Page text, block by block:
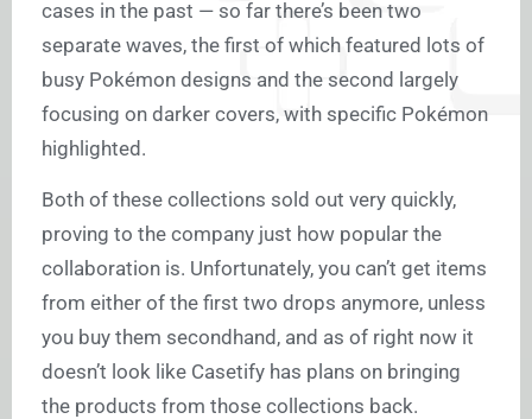
cases in the past — so far there’s been two
separate waves, the first of which featured lots of
busy Pokémon designs and the second largely
focusing on darker covers, with specific Pokémon
highlighted.
Both of these collections sold out very quickly,
proving to the company just how popular the
collaboration is. Unfortunately, you can’t get items
from either of the first two drops anymore, unless
you buy them secondhand, and as of right now it
doesn’t look like Casetify has plans on bringing
the products from those collections back.